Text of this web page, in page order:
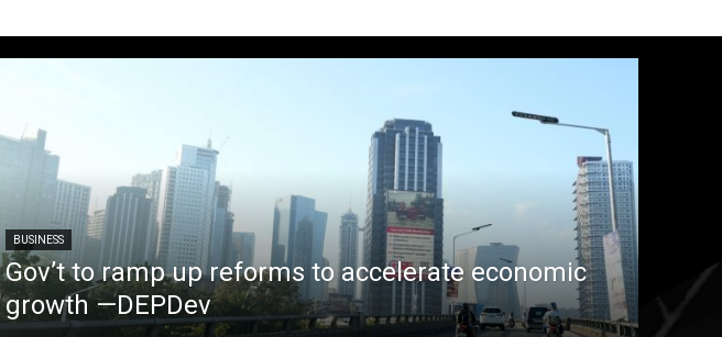
BUSINESS
Gov’t to ramp up reforms to accelerate economic
growth —DEPDev